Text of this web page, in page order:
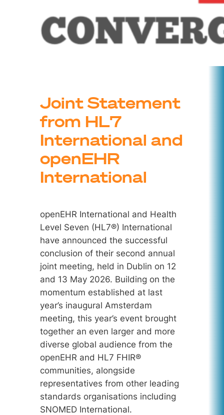
Joint Statement
from HL7
International and
openEHR
International
openEHR International and Health
Level Seven (HL7®) International
have announced the successful
conclusion of their second annual
joint meeting, held in Dublin on 12
and 13 May 2026. Building on the
momentum established at last
year’s inaugural Amsterdam
meeting, this year’s event brought
together an even larger and more
diverse global audience from the
openEHR and HL7 FHIR®
communities, alongside
representatives from other leading
standards organisations including
SNOMED International.